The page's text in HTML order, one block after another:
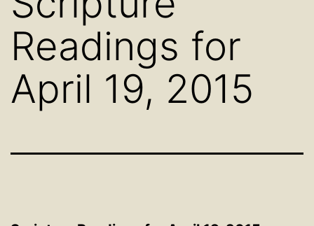
Readings for
April 19, 2015